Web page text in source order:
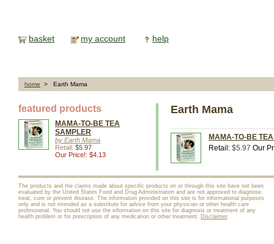
basket my account help
home > Earth Mama
featured products
MAMA-TO-BE TEA
SAMPLER
by Earth Mama
Retail: $5.97
Our Price!: $4.13
Earth Mama
MAMA-TO-BE
Retail: $5.97 Our
The products and the claims made about specific products on or through this site have not been
evaluated by the United States Food and Drug Administration and are not approved to diagnose,
treat, cure or prevent disease. The information provided on this site is for informational purposes
only and is not intended as a substitute for advice from your physician or other health care
professional. You should not use the information on this site for diagnosis or treatment of any
health problem or for prescription of any medication or other treatment. Disclaimer.